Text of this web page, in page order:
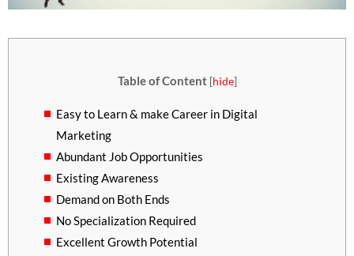
Table of Content [hide]
Easy to Learn & make Career in Digital
Marketing
Abundant Job Opportunities
Existing Awareness
Demand on Both Ends
No Specialization Required
Excellent Growth Potential